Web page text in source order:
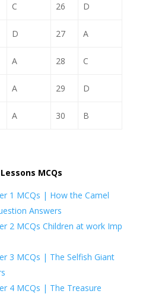
C 26 D
D 27 A
A 28 C
A 29 D
A 30 B
MCQs
1 MCQs | How the Camel
Answers
2 MCQs Children at work Imp
3 MCQs | The Selfish Giant
4 MCQs | The Treasure